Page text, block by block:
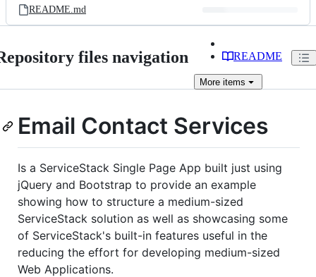
README.md
files navigation README
More items
Email Contact Services
Is a ServiceStack Single Page App built just using
jQuery and Bootstrap to provide an example
showing how to structure a medium-sized
ServiceStack solution as well as showcasing some
of ServiceStack's built-in features useful in the
reducing the effort for developing medium-sized
Web Applications.